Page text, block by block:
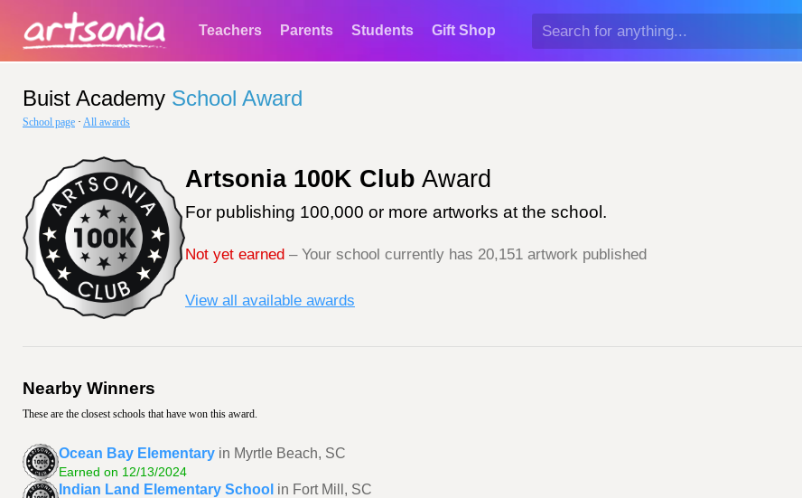
Teachers Parents Students Gift Shop
Buist Academy School Award
School page · All awards
Artsonia 100K Club Award
For publishing 100,000 or more artworks at the school.
Not yet earned – Your school currently has 20,151 artwork published
View all available awards
Nearby Winners
These are the closest schools that have won this award.
Ocean Bay Elementary in Myrtle Beach, SC
Earned on 12/13/2024
Indian Land Elementary School in Fort Mill, SC